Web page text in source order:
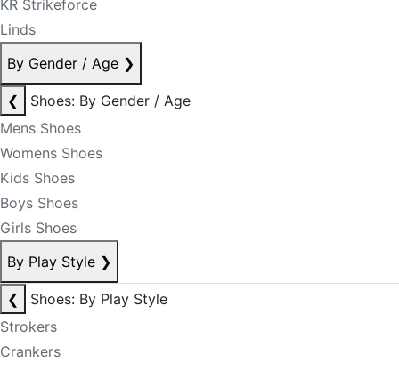
KR Strikeforce
Linds
By Gender / Age ❯
❮
Shoes: By Gender / Age
Mens Shoes
Womens Shoes
Kids Shoes
Boys Shoes
Girls Shoes
By Play Style ❯
❮
Shoes: By Play Style
Strokers
Crankers